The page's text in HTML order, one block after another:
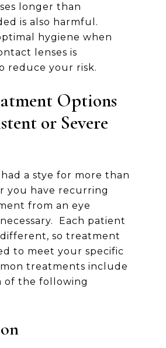
longer than
is also harmful.
hygiene when
lenses is
reduce your risk.
Options
or Severe
a stye for more than
you have recurring
from an eye
Each patient
so treatment
to meet your specific
treatments include
of the following